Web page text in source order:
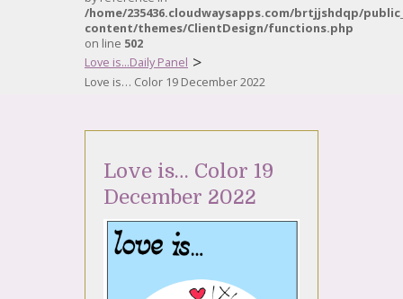
/home/235436.cloudwaysapps.com/brtjjshdqp/
content/themes/ClientDesign/functions.php
on line 502
Love is...Daily Panel >
Love is… Color 19 December 2022
Love is… Color 19
December 2022